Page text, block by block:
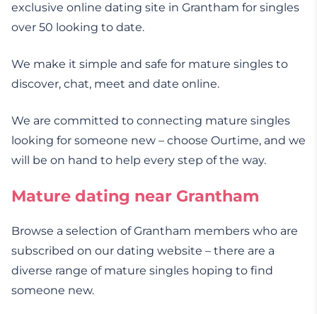
exclusive online dating site in Grantham for singles
over 50 looking to date.
We make it simple and safe for mature singles to
discover, chat, meet and date online.
We are committed to connecting mature singles
looking for someone new – choose Ourtime, and we
will be on hand to help every step of the way.
Mature dating near Grantham
Browse a selection of Grantham members who are
subscribed on our dating website – there are a
diverse range of mature singles hoping to find
someone new.